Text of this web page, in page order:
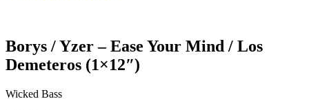
Borys / Yzer – Ease Your Mind / Los
Demeteros (1×12″)
Wicked Bass